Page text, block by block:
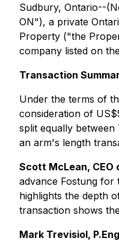
Sudbury, Ontario--
ON"), a private
Property ("the
company listed on
Transaction
Under the terms of
consideration of
split equally
an arm's length
Scott McLean,
advance Fostung for
highlights the depth
transaction shows
Mark Trevisiol,